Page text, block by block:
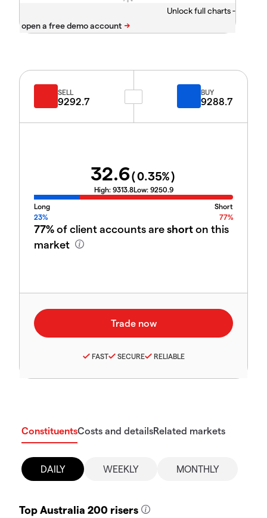
Unlock full charts -
SELL
9292.7
BUY
9288.7
32.6(0.35%)
High: 9313.8Low: 9250.9
Long
Short
23%
77%
77%of client accounts areshorton this
market
FAST SECURE RELIABLE
ConstituentsCosts and detailsRelated markets
DAILY WEEKLY MONTHLY
Top Australia 200 risers